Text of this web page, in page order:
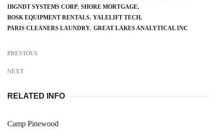
IBGNDT SYSTEMS CORP SHORE MORTGAGE
BOSK EQUIPMENT RENTALS YALELIFT TECH
PARIS CLEANERS LAUNDRY GREAT LAKES ANALYTICAL INC
PREVIOUS
NEXT
RELATED INFO
Camp Pinewood